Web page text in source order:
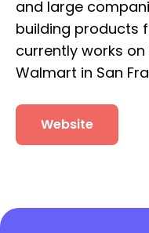
and large
building products
currently works
Walmart in San
Website